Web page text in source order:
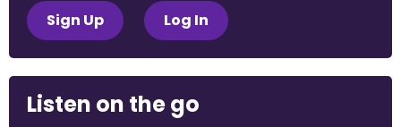
Sign Up Log In
Listen on the go